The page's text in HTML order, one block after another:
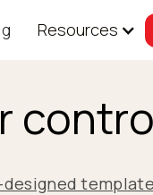
Resources
designed